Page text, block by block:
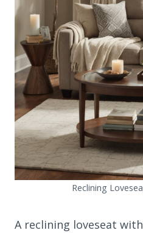
Reclining
A reclining loveseat